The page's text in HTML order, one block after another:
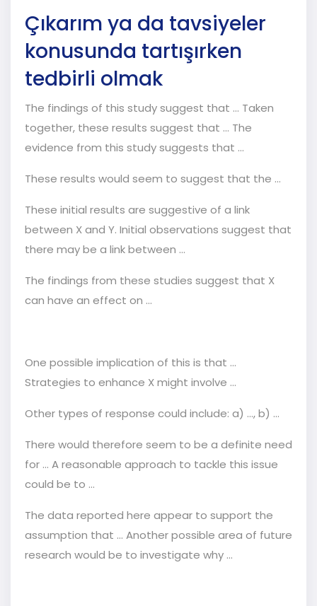
Çıkarım ya da tavsiyeler
konusunda tartışırken
tedbirli olmak
The findings of this study suggest that ... Taken
together, these results suggest that ... The
evidence from this study suggests that ...
These results would seem to suggest that the ...
These initial results are suggestive of a link
between X and Y. Initial observations suggest that
there may be a link between ...
The findings from these studies suggest that X
can have an effect on ...
One possible implication of this is that ...
Strategies to enhance X might involve ...
Other types of response could include: a) …, b) ...
There would therefore seem to be a definite need
for ... A reasonable approach to tackle this issue
could be to ...
The data reported here appear to support the
assumption that ... Another possible area of future
research would be to investigate why ...